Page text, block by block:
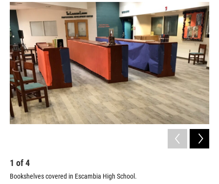
1 of4
Bookshelves covered in Escambia High School.